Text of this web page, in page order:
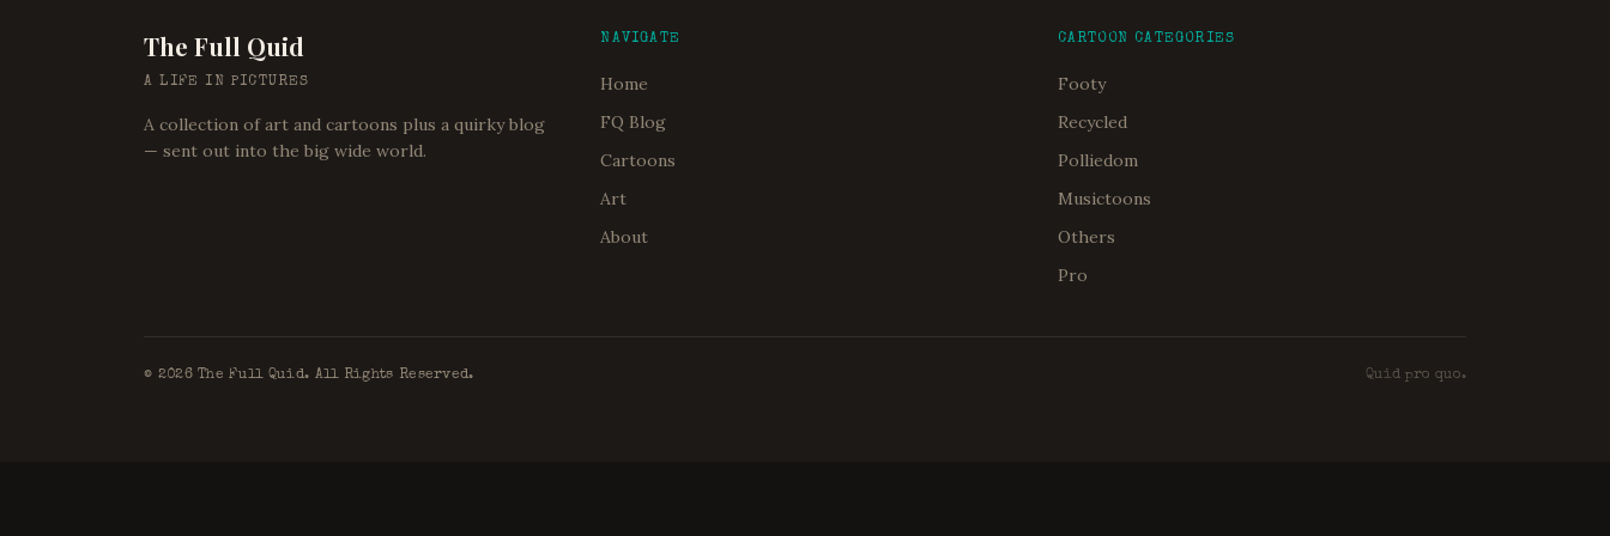
The Full Quid
A LIFE IN PICTURES
A collection of art and cartoons plus a quirky blog
— sent out into the big wide world.
NAVIGATE
Home
FQ Blog
Cartoons
Art
About
CARTOON CATEGORIES
Footy
Recycled
Polliedom
Musictoons
Others
Pro
© 2026The Full Quid. All Rights Reserved. Quid pro quo.